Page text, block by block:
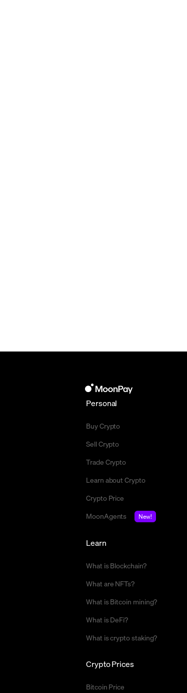
Personal
Buy Crypto
Sell Crypto
Trade Crypto
Learn about Crypto
Crypto Price
MoonAgents
New!
Crypto Prices
Bitcoin Price
Learn
What is Blockchain?
What are NFTs?
What is Bitcoin mining?
What is DeFi?
What is crypto staking?